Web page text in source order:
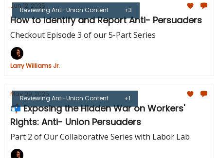
Reviewing Anti-Union Content +3
Jun 12, 2025
How to identify and Report Anti- Persuaders
Checkout Episode 3 of our 5-Part Series
Larry Williams Jr.
Reviewing Anti-Union Content +1
May 09, 2025
📬 Exposing the Hidden War on Workers'
Rights: Anti- Union Persuaders
Part 2 of Our Collaborative Series with Labor Lab